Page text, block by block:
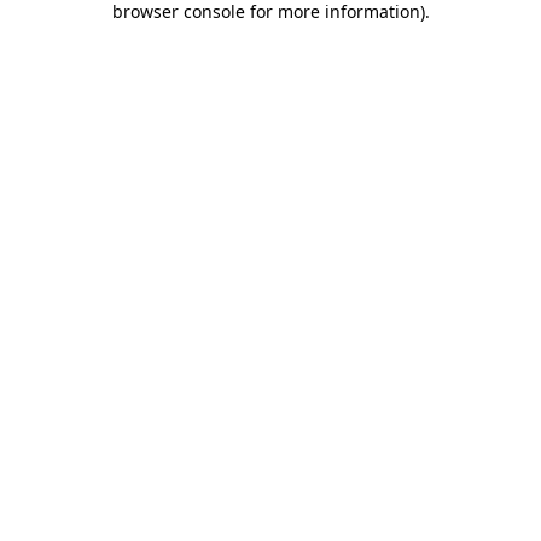
browser console for more information).